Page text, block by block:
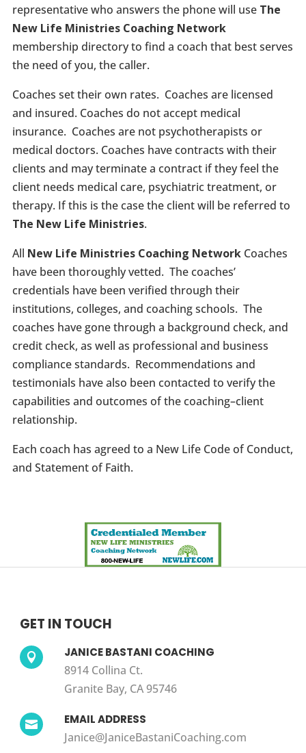
representative who answers the phone will use The
New Life Ministries Coaching Network
membership directory to find a coach that best serves
the need of you, the caller.
Coaches set their own rates. Coaches are licensed
and insured. Coaches do not accept medical
insurance. Coaches are not psychotherapists or
medical doctors. Coaches have contracts with their
clients and may terminate a contract if they feel the
client needs medical care, psychiatric treatment, or
therapy. If this is the case the client will be referred to
The New Life Ministries.
All New Life Ministries Coaching NetworkCoaches
have been thoroughly vetted. The coaches’
credentials have been verified through their
institutions, colleges, and coaching schools. The
coaches have gone through a background check, and
credit check, as well as professional and business
compliance standards. Recommendations and
testimonials have also been contacted to verify the
capabilities and outcomes of the coaching–client
relationship.
Each coach has agreed to a New Life Code of Conduct,
and Statement of Faith.
GET IN TOUCH
 JANICE BASTANI COACHING
8914 Collina Ct.
Granite Bay, CA 95746
 EMAIL ADDRESS
Janice@JaniceBastaniCoaching.com